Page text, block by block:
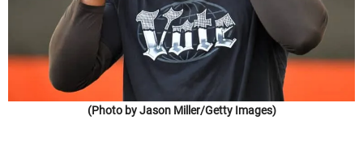
(Photo by Jason Miller/Getty Images)